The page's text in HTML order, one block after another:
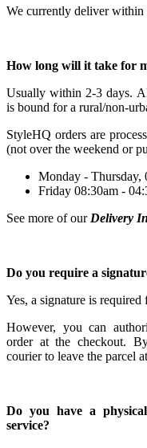
We currently deliver
How long will it take for
Usually within 2-3 days.
is bound for a rural/non-
StyleHQ orders are
(not over the weekend or
Monday - Thursday,
Friday 08:30am -
See more of ourDelivery
Do you require a
Yes, a signature is
However, you can
order at the checkout.
courier to leave the parcel
Do you have a
service?